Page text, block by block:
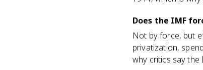
Does the IMF
Not by force, but
privatization,
why critics say the